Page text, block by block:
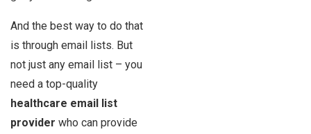
And the best way to do that
is through email lists. But
not just any email list – you
need a top-quality
healthcare email list
provider who can provide